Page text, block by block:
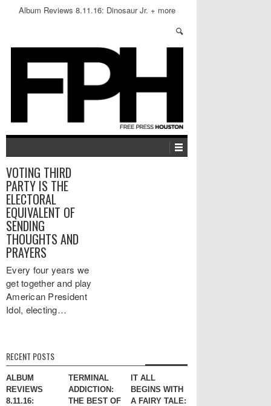
Album Reviews 8.11.16: Dinosaur Jr. + more
VOTING THIRD
PARTY IS THE
ELECTORAL
EQUIVALENT OF
SENDING
THOUGHTS AND
PRAYERS
Every four years we
get together and play
American President
Idol, electing…
RECENT POSTS
ALBUM
REVIEWS
8.11.16:
TERMINAL
ADDICTION:
THE BEST OF
IT ALL
BEGINS WITH
A FAIRY TALE: